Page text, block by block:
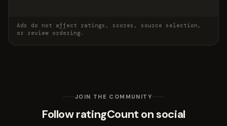
Ads do not affect ratings, scores, source selection,
or review ordering.
JOIN THE COMMUNITY
Follow ratingCount on social